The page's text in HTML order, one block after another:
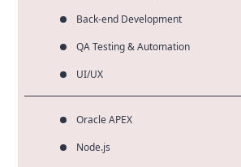
Back-end Development
QA Testing & Automation
UI/UX
Oracle APEX
Node.js